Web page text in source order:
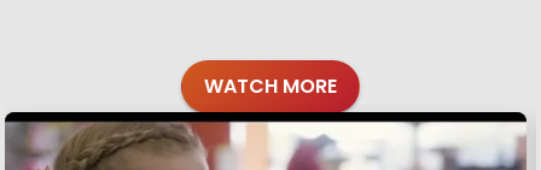
WATCH MORE